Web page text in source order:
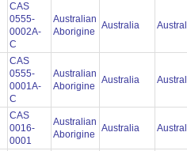
CAS
0555-
0002A-
C
Australian
Aborigine
Australia
CAS
0555-
0001A-
C
Australian
Aborigine
Australia
CAS
0016-
0001
Australian
Aborigine
Australia